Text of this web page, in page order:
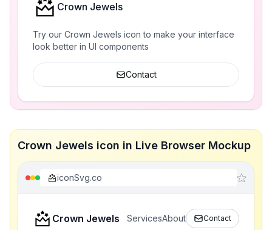
Crown Jewels
Try our Crown Jewels icon to make your interface
look better in UI components
Contact
Crown Jewels icon in Live Browser Mockup
iconSvg.co
Crown Jewels ServicesAbout Contact